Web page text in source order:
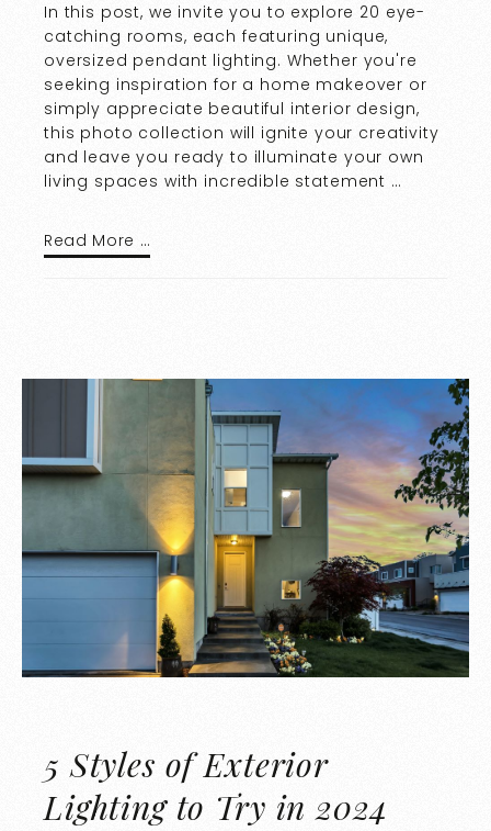
In this post, we invite you to explore 20 eye-
catching rooms, each featuring unique,
oversized pendant lighting. Whether you're
seeking inspiration for a home makeover or
simply appreciate beautiful interior design,
this photo collection will ignite your creativity
and leave you ready to illuminate your own
living spaces with incredible statement …
Read More …
5 Styles of Exterior
Lighting to Try in 2024